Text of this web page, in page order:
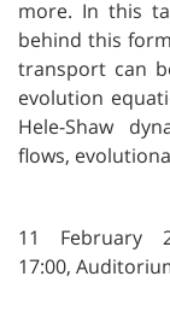
more. In this
behind this
transport can
evolution
Hele-Shaw
flows,
11 February
17:00,